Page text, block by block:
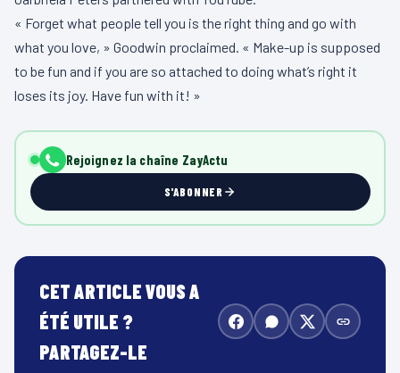
« Forget what people tell you is the right thing and go with
what you love, » Goodwin proclaimed. « Make-up is supposed
to be fun and if you are so attached to doing what’s right it
loses its joy. Have fun with it! »
Rejoignez la chaîne ZayActu
S'ABONNER
CET ARTICLE VOUS A
ÉTÉ UTILE ?
PARTAGEZ-LE